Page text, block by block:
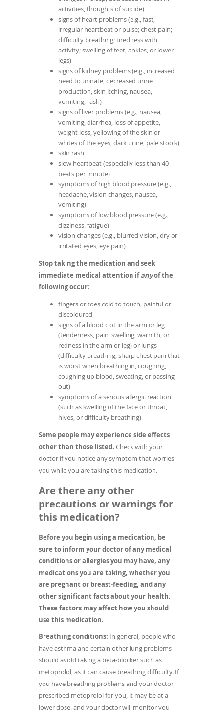
activities, thoughts of suicide)
signs of heart problems (e.g., fast,
irregular heartbeat or pulse; chest pain;
difficulty breathing; tiredness with
activity; swelling of feet, ankles, or lower
legs)
signs of kidney problems (e.g., increased
need to urinate, decreased urine
production, skin itching, nausea,
vomiting, rash)
signs of liver problems (e.g., nausea,
vomiting, diarrhea, loss of appetite,
weight loss, yellowing of the skin or
whites of the eyes, dark urine, pale stools)
skin rash
slow heartbeat (especially less than 40
beats per minute)
symptoms of high blood pressure (e.g.,
headache, vision changes, nausea,
vomiting)
symptoms of low blood pressure (e.g.,
dizziness, fatigue)
vision changes (e.g., blurred vision, dry or
irritated eyes, eye pain)
Stop taking the medication and seek
immediate medical attention ifanyof the
following occur:
fingers or toes cold to touch, painful or
discoloured
signs of a blood clot in the arm or leg
(tenderness, pain, swelling, warmth, or
redness in the arm or leg) or lungs
(difficulty breathing, sharp chest pain that
is worst when breathing in, coughing,
coughing up blood, sweating, or passing
out)
symptoms of a serious allergic reaction
(such as swelling of the face or throat,
hives, or difficulty breathing)
Some people may experience side effects
other than those listed. Check with your
doctor if you notice any symptom that worries
you while you are taking this medication.
Are there any other
precautions or warnings for
this medication?
Before you begin using a medication, be
sure to inform your doctor of any medical
conditions or allergies you may have, any
medications you are taking, whether you
are pregnant or breast-feeding, and any
other significant facts about your health.
These factors may affect how you should
use this medication.
Breathing conditions: In general, people who
have asthma and certain other lung problems
should avoid taking a beta-blocker such as
metoprolol, as it can cause breathing difficulty. If
you have breathing problems and your doctor
prescribed metoprolol for you, it may be at a
lower dose, and your doctor will monitor you